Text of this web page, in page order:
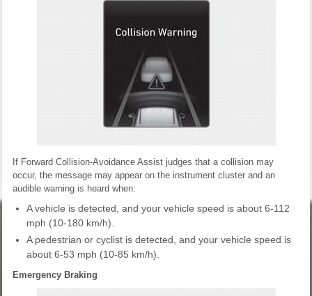
If Forward Collision-Avoidance Assist judges that a collision may
occur, the message may appear on the instrument cluster and an
audible warning is heard when:
A vehicle is detected, and your vehicle speed is about 6-112
mph (10-180 km/h).
A pedestrian or cyclist is detected, and your vehicle speed is
about 6-53 mph (10-85 km/h).
Emergency Braking